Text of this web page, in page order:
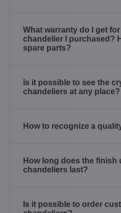
What warranty do I get
chandelier I purchased?
spare parts?
Is it possible to see the
chandeliers at any place?
How to recognize a
How long does the finish
chandeliers last?
Is it possible to order